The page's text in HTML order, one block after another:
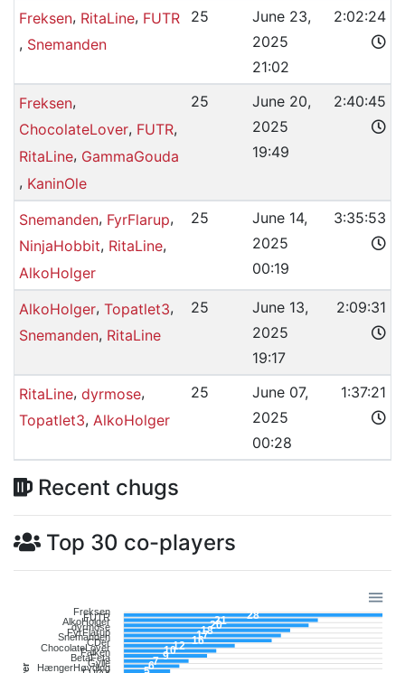
Freksen, RitaLine, FUTR
, Snemanden
25
June 23,
2025
21:02
2:02:24
Freksen,
ChocolateLover, FUTR,
RitaLine, GammaGouda
, KaninOle
25
June 20,
2025
19:49
2:40:45
Snemanden, FyrFlarup,
NinjaHobbit, RitaLine,
AlkoHolger
25
June 14,
2025
00:19
3:35:53
AlkoHolger, Topatlet3,
Snemanden, RitaLine
25
June 13,
2025
19:17
2:09:31
RitaLine, dyrmose,
Topatlet3, AlkoHolger
25
June 07,
2025
00:28
1:37:21
Recent chugs
Top 30 co-players
Freksen
FUTR
AlkoHolger
dyrmose
FyrFlarup
Snemanden
CDer
ChocolateLover
Falken
BetaFeta
Gylle
HængerHøvding
28
21
20
18
17
16
12
10
9
7
6